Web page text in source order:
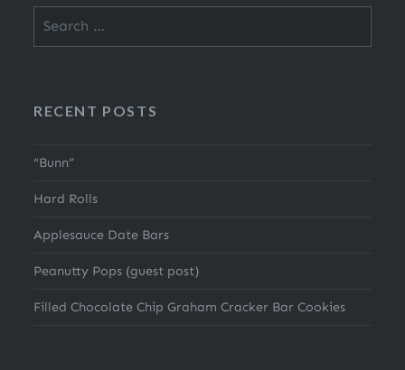
for:
RECENT POSTS
“Bunn”
Hard Rolls
Applesauce Date Bars
Peanutty Pops (guest post)
Filled Chocolate Chip Graham Cracker Bar Cookies